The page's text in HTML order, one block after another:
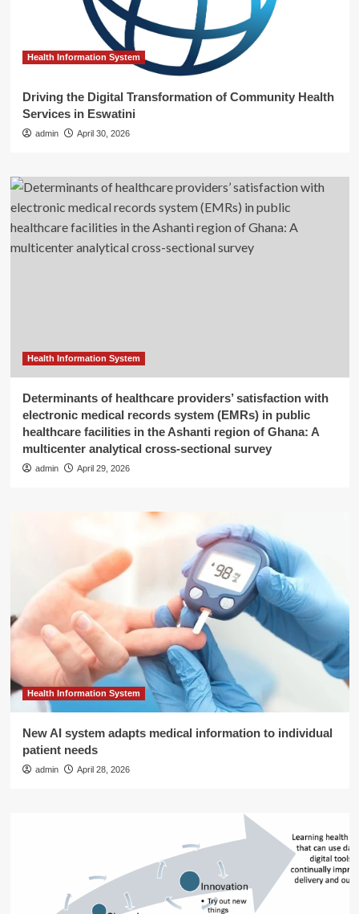
Health Information System
Driving the Digital Transformation of Community Health
Services in Eswatini
admin April 30, 2026
Health Information System
Determinants of healthcare providers’ satisfaction with
electronic medical records system (EMRs) in public
healthcare facilities in the Ashanti region of Ghana: A
multicenter analytical cross-sectional survey
admin April 29, 2026
Health Information System
New AI system adapts medical information to individual
patient needs
admin April 28, 2026